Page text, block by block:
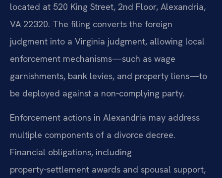
located at 520 King Street, 2nd Floor, Alexandria,
VA 22320. The filing converts the foreign
judgment into a Virginia judgment, allowing local
enforcement mechanisms—such as wage
garnishments, bank levies, and property liens—to
be deployed against a non‑complying party.
Enforcement actions in Alexandria may address
multiple components of a divorce decree.
Financial obligations, including
property‑settlement awards and spousal support,